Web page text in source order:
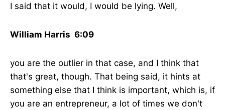
I said that it would, I would be lying. Well,
William Harris 6:09
you are the outlier in that case, and I think that
that's great, though. That being said, it hints at
something else that I think is important, which is, if
you are an entrepreneur, a lot of times we don't